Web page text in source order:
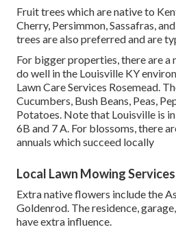
Fruit trees which are native to
Cherry, Persimmon, Sassafras,
trees are also preferred and are
For bigger properties, there are a
do well in the Louisville KY
Lawn Care Services Rosemead.
Cucumbers, Bush Beans, Peas,
Potatoes. Note that Louisville is
6B and 7 A. For blossoms, there
annuals which succeed locally
Local Lawn Mowing
Extra native flowers include the
Goldenrod. The residence,
have extra influence.